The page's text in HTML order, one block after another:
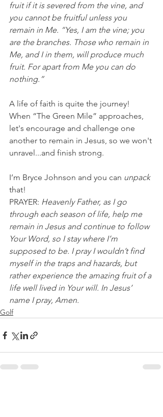
fruit if it is severed from the vine, and
you cannot be fruitful unless you
remain in Me. “Yes, I am the vine; you
are the branches. Those who remain in
Me, and I in them, will produce much
fruit. For apart from Me you can do
nothing.”
A life of faith is quite the journey!
When “The Green Mile” approaches,
let's encourage and challenge one
another to remain in Jesus, so we won't
unravel...and finish strong.
I’m Bryce Johnson and you can unpack
that!
PRAYER: Heavenly Father, as I go
through each season of life, help me
remain in Jesus and continue to follow
Your Word, so I stay where I’m
supposed to be. I pray I wouldn’t find
myself in the traps and hazards, but
rather experience the amazing fruit of a
life well lived in Your will. In Jesus’
name I pray, Amen.
Golf